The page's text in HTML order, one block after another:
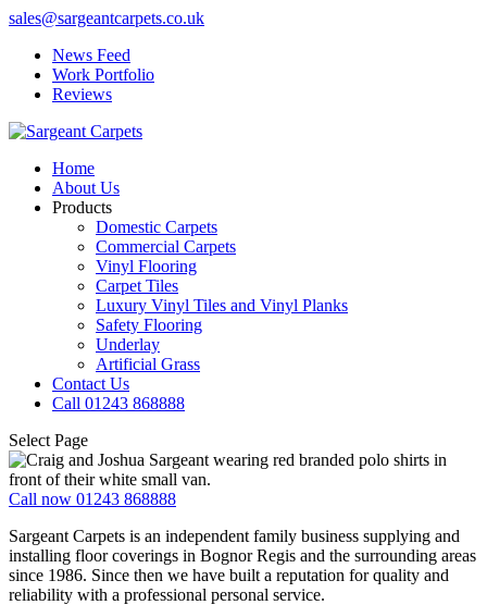
sales@sargeantcarpets.co.uk
News Feed
Work Portfolio
Reviews
Home
About Us
Products
Domestic Carpets
Commercial Carpets
Vinyl Flooring
Carpet Tiles
Luxury Vinyl Tiles and Vinyl Planks
Safety Flooring
Underlay
Artificial Grass
Contact Us
Call 01243 868888
Select Page
Call now 01243 868888
Sargeant Carpets is an independent family business supplying and
installing floor coverings in Bognor Regis and the surrounding areas
since 1986. Since then we have built a reputation for quality and
reliability with a professional personal service.